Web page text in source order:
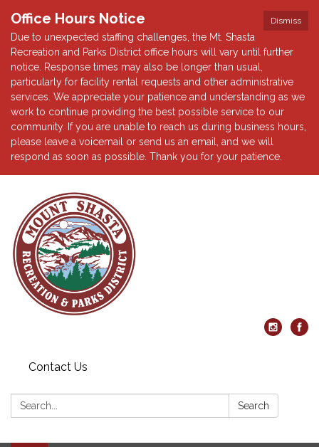
Dismiss
Office Hours Notice
Due to unexpected staffing challenges, the Mt. Shasta
Recreation and Parks District office hours will vary until further
notice. Response times may also be longer than usual,
particularly for facility rental requests and other administrative
services. We appreciate your patience and understanding as we
work to continue providing the best possible service to our
community. If you are unable to reach us during business hours,
please leave a voicemail or send us an email, and we will
respond as soon as possible. Thank you for your patience.
Contact Us
Search: Search